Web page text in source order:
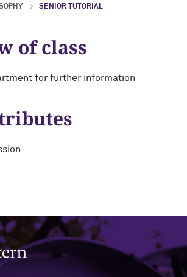
SENIOR TUTORIAL
of class
for further information